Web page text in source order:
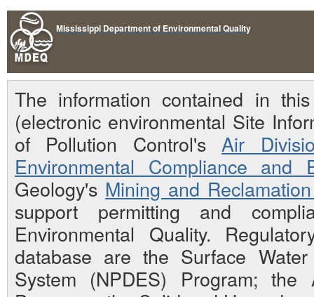
Mississippi Department of Environmental Quality
The information contained in
(electronic environmental Site
of Pollution Control'sAir
Environmental Compliance and
Geology's Mining and
support permitting and
Environmental Quality.
database are the Surface
System (NPDES) Program;